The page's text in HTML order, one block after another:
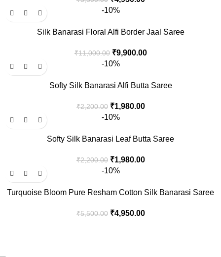
-10%
Silk Banarasi Floral Alfi Border Jaal Saree
₹11,000.00 ₹9,900.00
-10%
Softy Silk Banarasi Alfi Butta Saree
₹2,200.00 ₹1,980.00
-10%
Softy Silk Banarasi Leaf Butta Saree
₹2,200.00 ₹1,980.00
-10%
Turquoise Bloom Pure Resham Cotton Silk Banarasi Saree
₹5,500.00 ₹4,950.00